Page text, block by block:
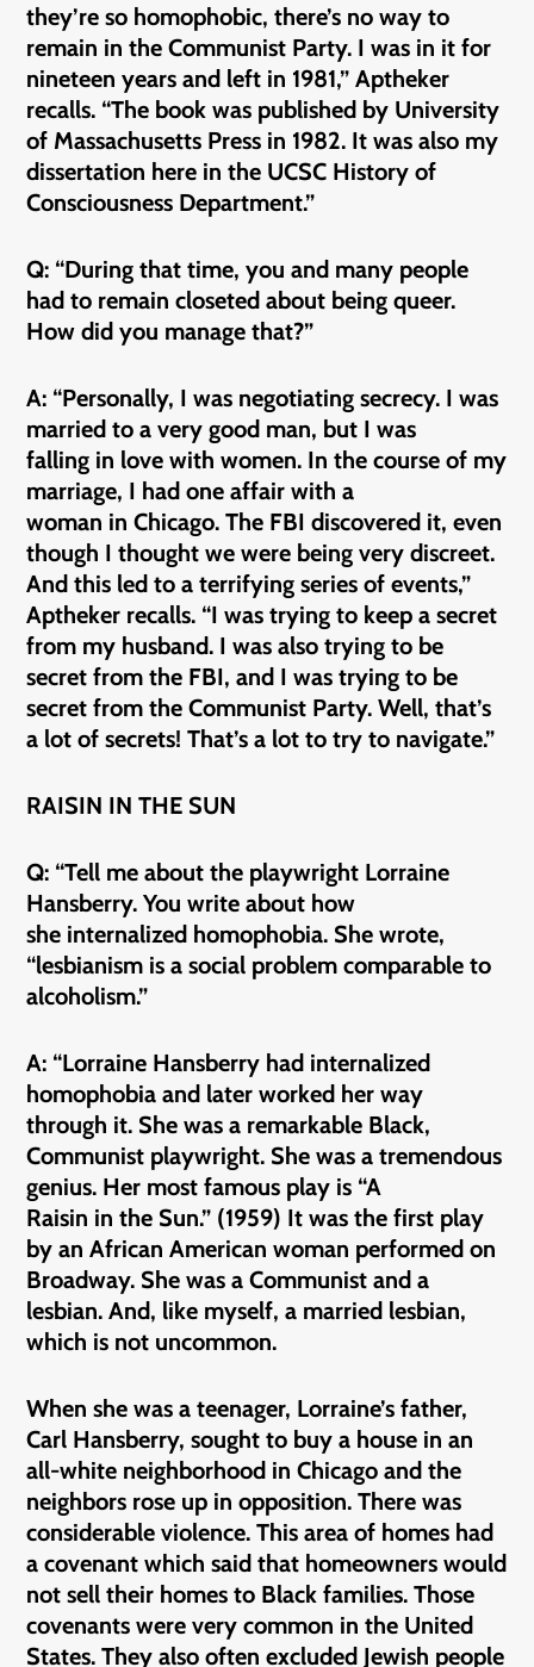
they’re so homophobic, there’s no way to
remain in the Communist Party. I was in it for
nineteen years and left in 1981,” Aptheker
recalls. “The book was published by University
of Massachusetts Press in 1982. It was also my
dissertation here in the UCSC History of
Consciousness Department.”
Q: “During that time, you and many people
had to remain closeted about being queer.
How did you manage that?”
A: “Personally, I was negotiating secrecy. I was
married to a very good man, but I was
falling in love with women. In the course of my
marriage, I had one affair with a
woman in Chicago. The FBI discovered it, even
though I thought we were being very discreet.
And this led to a terrifying series of events,”
Aptheker recalls. “I was trying to keep a secret
from my husband. I was also trying to be
secret from the FBI, and I was trying to be
secret from the Communist Party. Well, that’s
a lot of secrets! That’s a lot to try to navigate.”
RAISIN IN THE SUN
Q: “Tell me about the playwright Lorraine
Hansberry. You write about how
she internalized homophobia. She wrote,
“lesbianism is a social problem comparable to
alcoholism.”
A: “Lorraine Hansberry had internalized
homophobia and later worked her way
through it. She was a remarkable Black,
Communist playwright. She was a tremendous
genius. Her most famous play is “A
Raisin in the Sun.” (1959) It was the first play
by an African American woman performed on
Broadway. She was a Communist and a
lesbian. And, like myself, a married lesbian,
which is not uncommon.
When she was a teenager, Lorraine’s father,
Carl Hansberry, sought to buy a house in an
all-white neighborhood in Chicago and the
neighbors rose up in opposition. There was
considerable violence. This area of homes had
a covenant which said that homeowners would
not sell their homes to Black families. Those
covenants were very common in the United
States. They also often excluded Jewish people